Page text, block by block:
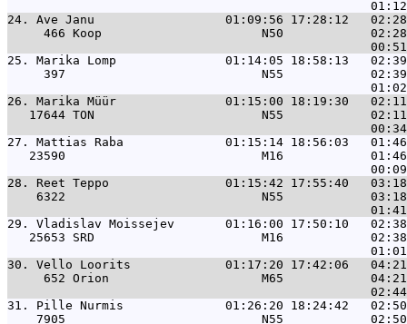
24. Ave Janu                  01:09:56 17:28:12   02:28
466 Koop                      N50
25. Marika Lomp               01:14:05 18:58:13   02:39
397                           N55
26. Marika Müür               01:15:00 18:19:30   02:11
17644 TON                       N55
27. Mattias Raba              01:15:14 18:56:03   01:46
23590                           M16
28. Reet Teppo                01:15:42 17:55:40   03:18
6322                           N55
29. Vladislav Moissejev       01:16:00 17:50:10
25653 SRD                       M16
30. Vello Loorits             01:17:20 17:42:06   04:21
652 Orion                     M65
31. Pille Nurmis              01:26:20 18:24:42   02:50
7905                           N55